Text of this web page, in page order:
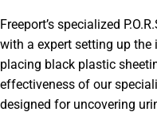
Freeport’s specialized
with a expert setting up
placing black plastic
effectiveness of our
designed for uncovering